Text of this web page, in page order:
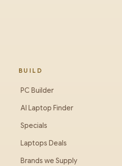
BUILD
PC Builder
AI Laptop Finder
Specials
Laptops Deals
Brands we Supply